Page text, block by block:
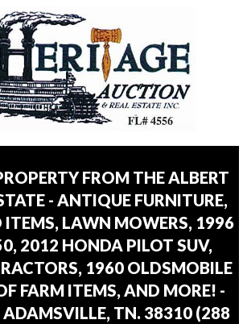
FROM THE ALBERT
- ANTIQUE FURNITURE,
ITEMS, LAWN MOWERS, 1996
2012 HONDA PILOT SUV,
1960 OLDSMOBILE
FARM ITEMS, AND MORE! -
ADAMSVILLE, TN. 38310 (288